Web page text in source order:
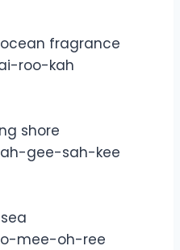
fragrance
roo-kah
shore
gee-sah-kee
mee-oh-ree